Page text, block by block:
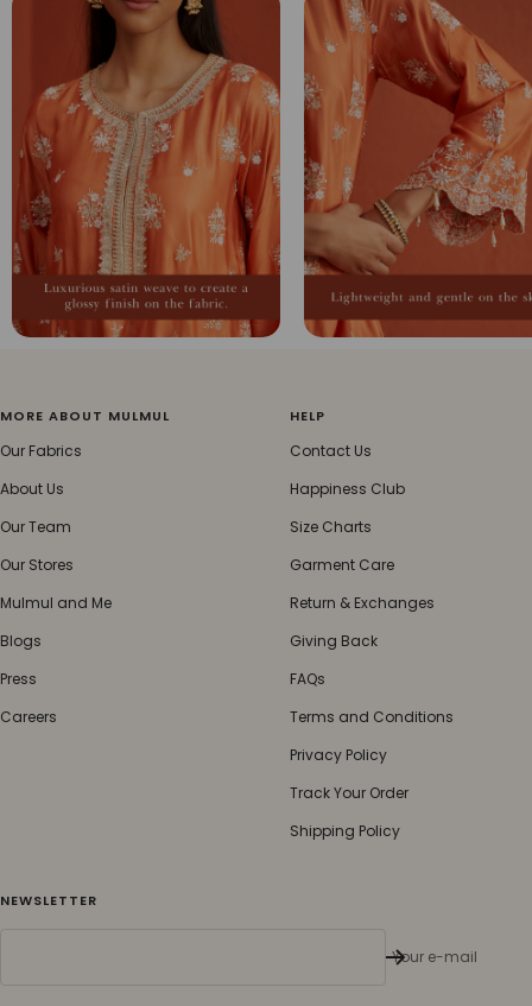
MORE ABOUT MULMUL
Our Fabrics
About Us
Our Team
Our Stores
Mulmul and Me
Blogs
Press
Careers
HELP
Contact Us
Happiness Club
Size Charts
Garment Care
Return & Exchanges
Giving Back
FAQs
Terms and Conditions
Privacy Policy
Track Your Order
Shipping Policy
NEWSLETTER
Your e-mail